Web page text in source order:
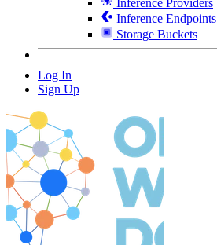
Inference Endpoints
Storage Buckets
Log In
Sign Up